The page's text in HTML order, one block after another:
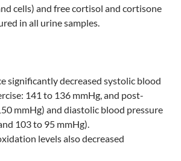
cells) and free cortisol and cortisone
in all urine samples.
significantly decreased systolic blood
141 to 136 mmHg, and post-
mmHg) and diastolic blood pressure
103 to 95 mmHg).
levels also decreased